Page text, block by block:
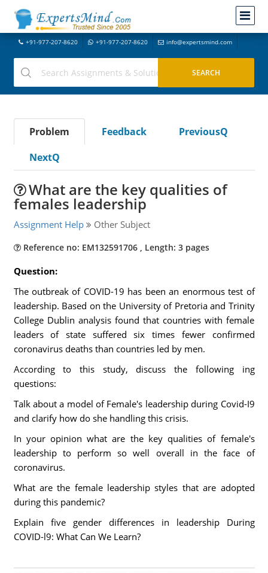
+91-977-207-8620 +91-977-207-8620 info@expertsmind.com
Problem Feedback
PreviousQ
NextQ
What are the key qualities of
females leadership
Assignment Help Other Subject
Reference no: EM132591706 , Length: 3 pages
Question:
The outbreak of COVID-19 has been an enormous test of
leadership. Based on the University of Pretoria and Trinity
College Dublin analysis found that countries with female
leaders of state suffered six times fewer confirmed
coronavirus deaths than countries led by men.
According to this study, discuss the following ing
questions:
Talk about a model of Female's leadership during Covid-I9
and clarify how do she handling this crisis.
In your opinion what are the key qualities of female's
leadership to perform so well overall in the face of
coronavirus.
What are the female leadership styles that are adopted
during this pandemic?
Explain five gender differences in leadership During
COVID-l9: What Can We Learn?